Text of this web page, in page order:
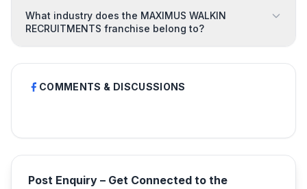
What industry does the MAXIMUS WALKIN
RECRUITMENTS franchise belong to?
COMMENTS & DISCUSSIONS
Post Enquiry – Get Connected to the